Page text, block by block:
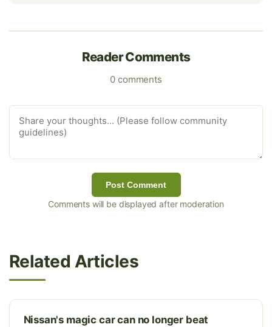
Reader Comments
0 comments
Post Comment
Comments will be displayed after moderation
Related Articles
Nissan's magic car can no longer beat